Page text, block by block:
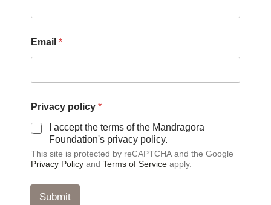
Email *
*
*
Privacy policy *
I accept the terms of the Mandragora
Foundation's privacy policy.
This site is protected by reCAPTCHA and the Google
Privacy Policy and Terms of Service apply.
Submit